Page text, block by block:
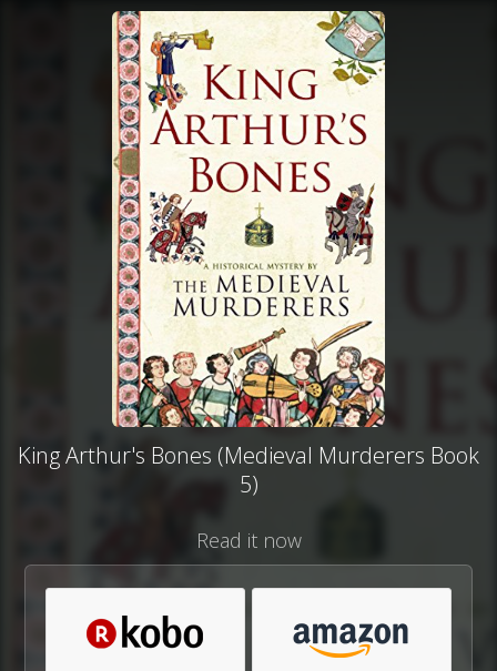
King Arthur's Bones (Medieval Murderers Book
5)
Read it now